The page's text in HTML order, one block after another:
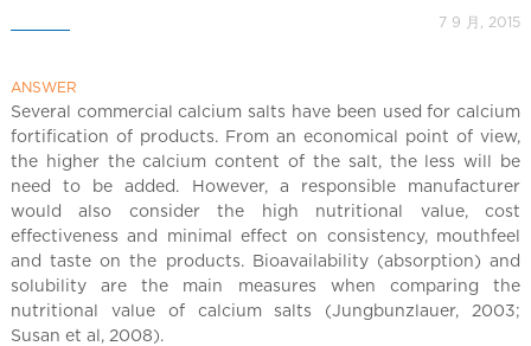
n
a
l
C
h
i
n
a
7 9 月, 2015
ANSWER
Several commercial calcium salts have been used for calcium
fortification of products. From an economical point of view,
the higher the calcium content of the salt, the less will be
need to be added. However, a responsible manufacturer
would also consider the high nutritional value, cost
effectiveness and minimal effect on consistency, mouthfeel
and taste on the products. Bioavailability (absorption) and
solubility are the main measures when comparing the
nutritional value of calcium salts (Jungbunzlauer, 2003;
Susan et al, 2008).